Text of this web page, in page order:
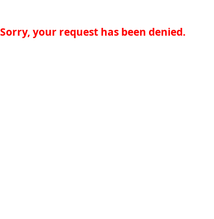
Sorry, your request has been denied.